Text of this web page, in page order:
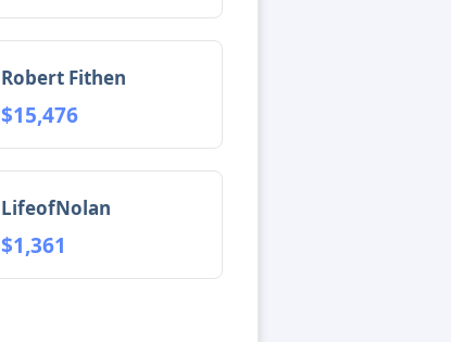
Robert Fithen
$15,476
LifeofNolan
$1,361